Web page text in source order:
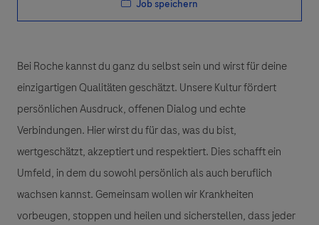
Job speichern
Bei Roche kannst du ganz du selbst sein und wirst für deine
einzigartigen Qualitäten geschätzt. Unsere Kultur fördert
persönlichen Ausdruck, offenen Dialog und echte
Verbindungen. Hier wirst du für das, was du bist,
wertgeschätzt, akzeptiert und respektiert. Dies schafft ein
Umfeld, in dem du sowohl persönlich als auch beruflich
wachsen kannst. Gemeinsam wollen wir Krankheiten
vorbeugen, stoppen und heilen und sicherstellen, dass jeder